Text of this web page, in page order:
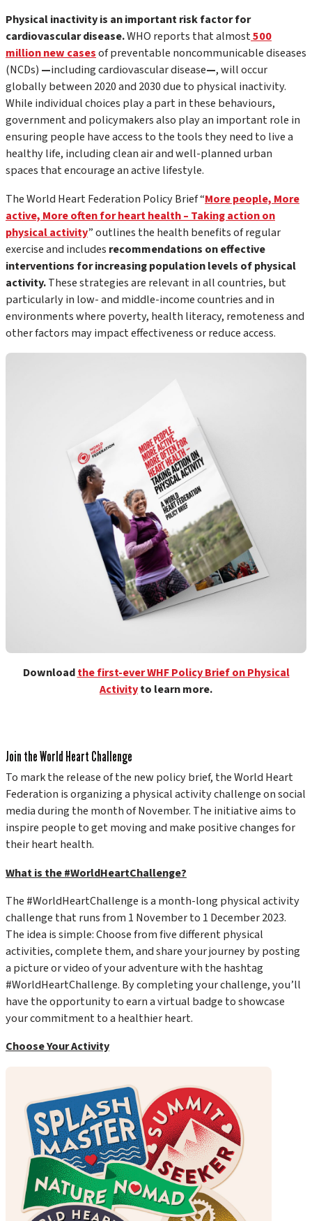
Physical inactivity is an important risk factor for
cardiovascular disease.WHO reports that almost500
million new casesof preventable noncommunicable diseases
(NCDs) —including cardiovascular disease—, will occur
globally between 2020 and 2030 due to physical inactivity.
While individual choices play a part in these behaviours,
government and policymakers also play an important role in
ensuring people have access to the tools they need to live a
healthy life, including clean air and well-planned urban
spaces that encourage an active lifestyle.
The World Heart Federation Policy Brief “More people, More
active, More often for heart health – Taking action on
physical activity” outlines the health benefits of regular
exercise and includes recommendations on effective
interventions for increasing population levels of physical
activity.These strategies are relevant in all countries, but
particularly in low- and middle-income countries and in
environments where poverty, health literacy, remoteness and
other factors may impact effectiveness or reduce access.
Downloadthe first-ever WHF Policy Brief on Physical
Activityto learn more.
Join the World Heart Challenge
To mark the release of the new policy brief, the World Heart
Federation is organizing a physical activity challenge on social
media during the month of November. The initiative aims to
inspire people to get moving and make positive changes for
their heart health.
What is the #WorldHeartChallenge?
The #WorldHeartChallenge is a month-long physical activity
challenge that runs from 1 November to 1 December 2023.
The idea is simple: Choose from five different physical
activities, complete them, and share your journey by posting
a picture or video of your adventure with the hashtag
#WorldHeartChallenge. By completing your challenge, you’ll
have the opportunity to earn a virtual badge to showcase
your commitment to a healthier heart.
Choose Your Activity